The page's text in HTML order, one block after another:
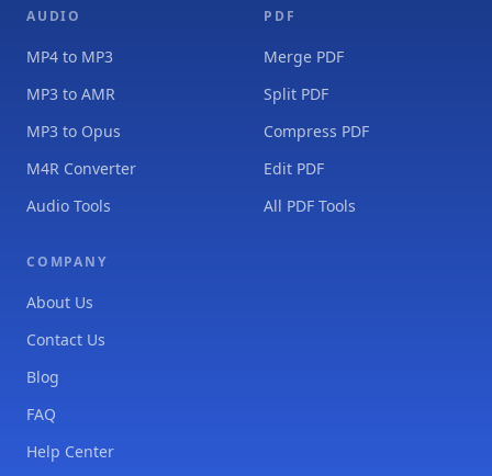
AUDIO
MP4 to MP3
MP3 to AMR
MP3 to Opus
M4R Converter
Audio Tools
PDF
Merge PDF
Split PDF
Compress PDF
Edit PDF
All PDF Tools
COMPANY
About Us
Contact Us
Blog
FAQ
Help Center